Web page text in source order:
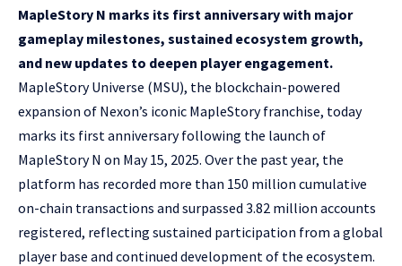
MapleStory N marks its first anniversary with major
gameplay milestones, sustained ecosystem growth,
and new updates to deepen player engagement.
MapleStory Universe (MSU), the blockchain-powered
expansion of Nexon’s iconic MapleStory franchise, today
marks its first anniversary following the launch of
MapleStory N on May 15, 2025. Over the past year, the
platform has recorded more than 150 million cumulative
on-chain transactions and surpassed 3.82 million accounts
registered, reflecting sustained participation from a global
player base and continued development of the ecosystem.